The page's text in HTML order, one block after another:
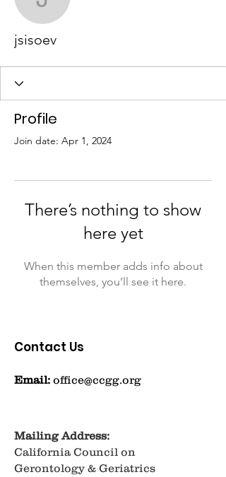
jsisoev
jsisoev
Profile
Join date: Apr 1, 2024
There’s nothing to show
here yet
When this member adds info about
themselves, you’ll see it here.
Contact Us
Email: office@ccgg.org
Mailing Address:
California Council on
Gerontology & Geriatrics